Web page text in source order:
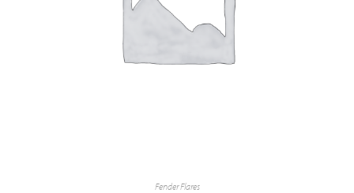
Fender Flares